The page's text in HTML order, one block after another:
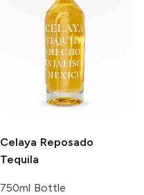
Celaya Reposado
Tequila
750ml Bottle